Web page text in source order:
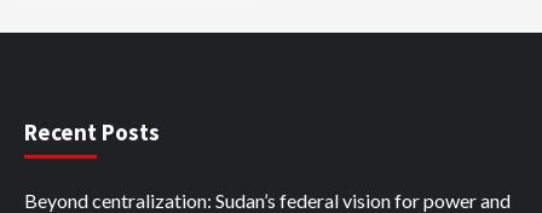
Recent Posts
Beyond centralization: Sudan’s federal vision for power and